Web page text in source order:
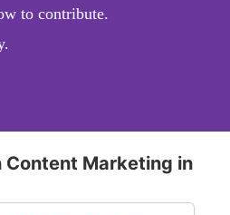
to contribute.
Content Marketing in